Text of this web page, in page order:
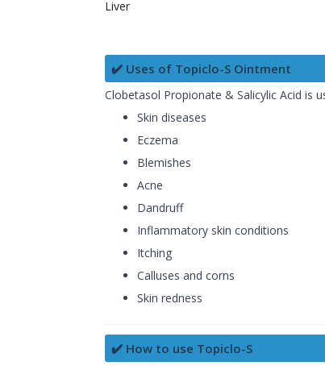
Liver
✔️ Uses of Topiclo-S Ointment
Clobetasol Propionate & Salicylic Acid
Skin diseases
Eczema
Blemishes
Acne
Dandruff
Inflammatory skin conditions
Itching
Calluses and corns
Skin redness
✔️ How to use Topiclo-S